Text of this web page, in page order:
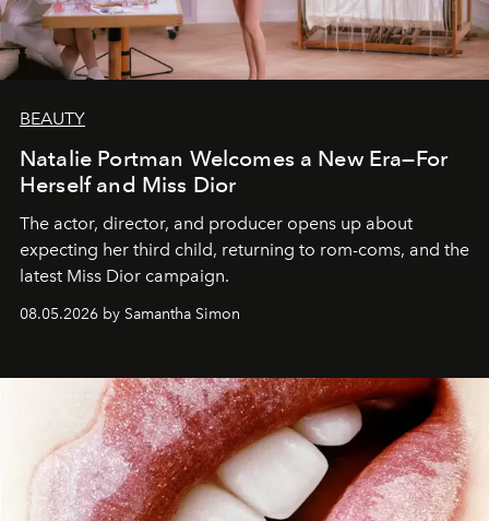
BEAUTY
Natalie Portman Welcomes a New Era—For
Herself and Miss Dior
The actor, director, and producer opens up about
expecting her third child, returning to rom-coms, and the
latest Miss Dior campaign.
08.05.2026 by Samantha Simon